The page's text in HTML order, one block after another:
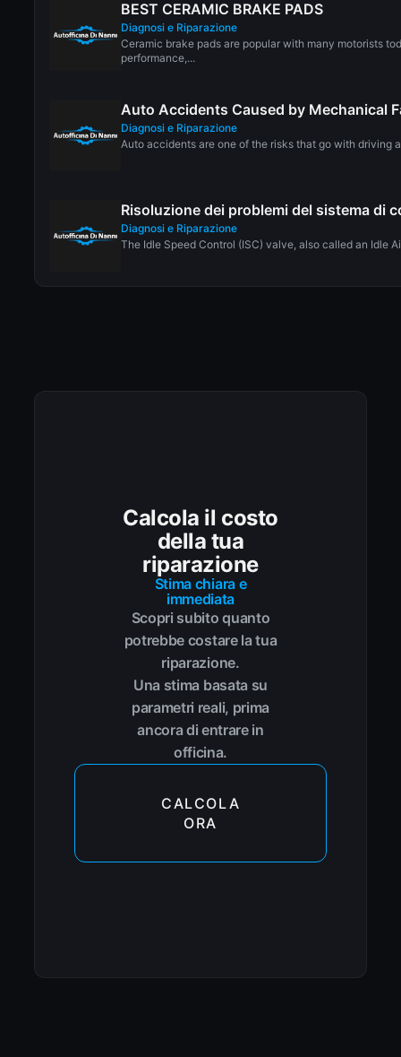
BEST CERAMIC BRAKE PADS
Diagnosi e Riparazione
Ceramic brake pads are popular with many motorists
performance,...
Auto Accidents Caused by Mechanical
Diagnosi e Riparazione
Auto accidents are one of the risks that go with driving
Risoluzione dei problemi del sistema di
Diagnosi e Riparazione
The Idle Speed Control (ISC) valve, also called an Idle
Calcola il costo
della tua
riparazione
Stima chiara e
immediata
Scopri subito quanto
potrebbe costare la tua
riparazione.
Una stima basata su
parametri reali, prima
ancora di entrare in
officina.
CALCOLA
ORA